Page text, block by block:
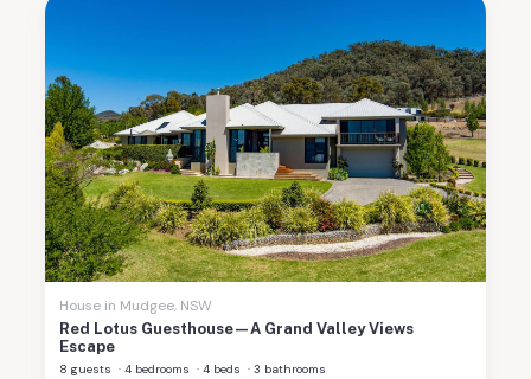
House in Mudgee, NSW
Red Lotus Guesthouse—A Grand Valley Views
Escape
8 guests ·4 bedrooms ·4 beds ·3 bathrooms